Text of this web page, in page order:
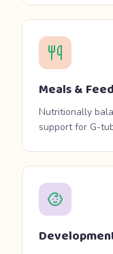
Meals &
Nutritionally
support for G-